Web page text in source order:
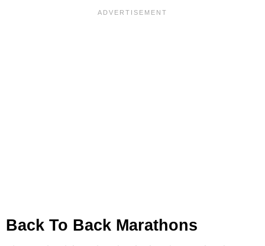
Back To Back Marathons